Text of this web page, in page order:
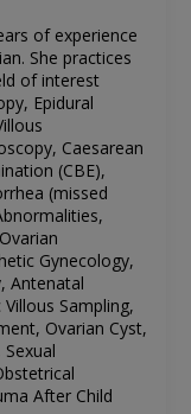
of experience
She practices
of interest
Epidural
Caesarean
(CBE),
(missed
Gynecology,
Antenatal
Sampling,
Ovarian Cyst,
After Child